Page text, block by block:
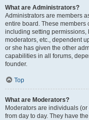
What are Administrators?
Administrators are members
entire board. These members
including setting
moderators, etc., dependent
or she has given the other
capabilities in all forums,
founder.
Top
What are Moderators?
Moderators are individuals
from day to day. They have